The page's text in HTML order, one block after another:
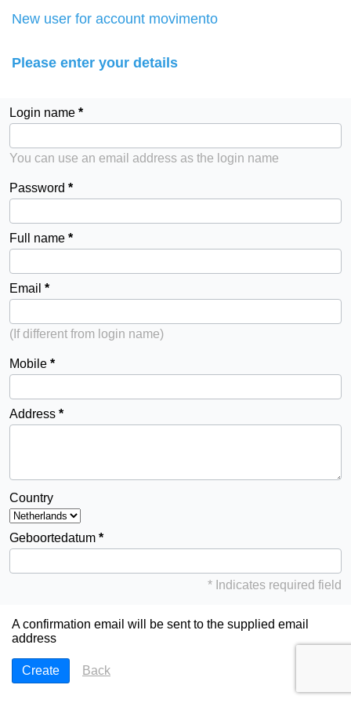
New user for account movimento
Please enter your details
Login name
You can use an email address as the login name
Password
Full name
Email
(If different from login name)
Mobile
Address
Country
Geboortedatum
* Indicates required field
A confirmation email will be sent to the supplied email
address
Back